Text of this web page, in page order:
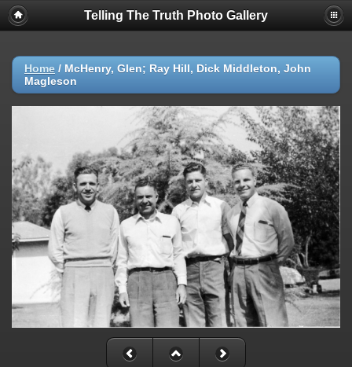
Telling The Truth Photo Gallery
Home / McHenry, Glen; Ray Hill, Dick Middleton, John
Magleson